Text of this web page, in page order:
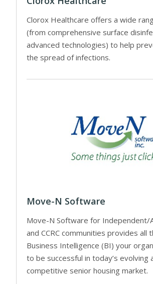
Clorox Healthcare offers a wide
(from comprehensive surface
advanced technologies) to help
the spread of infections.
Move-N Software
Move-N Software for Independent/
and CCRC communities provides all
Business Intelligence (BI) your
to be successful in today’s evolving
competitive senior housing market.